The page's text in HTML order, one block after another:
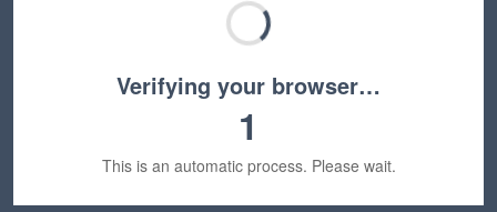
Verifying your browser…
1
This is an automatic process. Please wait.